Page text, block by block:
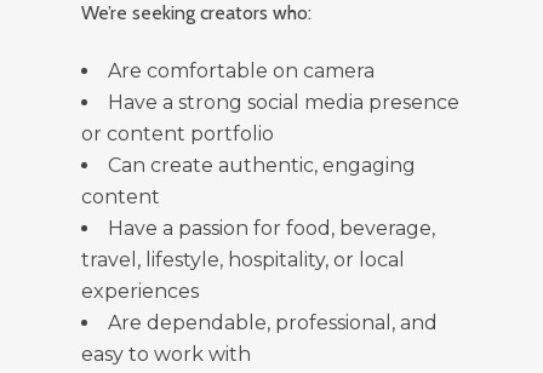
We’re seeking creators who:
Are comfortable on camera
Have a strong social media presence
or content portfolio
Can create authentic, engaging
content
Have a passion for food, beverage,
travel, lifestyle, hospitality, or local
experiences
Are dependable, professional, and
easy to work with